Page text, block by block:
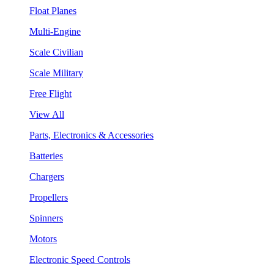
Float Planes
Multi-Engine
Scale Civilian
Scale Military
Free Flight
View All
Parts, Electronics & Accessories
Batteries
Chargers
Propellers
Spinners
Motors
Electronic Speed Controls